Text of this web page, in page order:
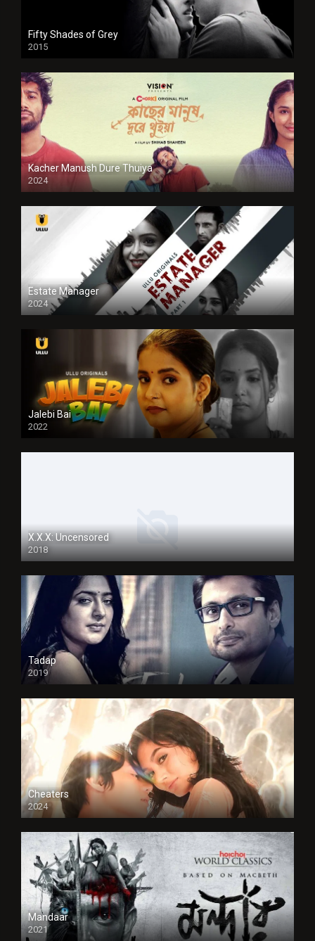
Fifty Shades of Grey
2015
HD
Kacher Manush Dure Thuiya
2024
Full HDSD
Estate Manager
2024
Jalebi Bai
2022
X.X.X: Uncensored
2018
Tadap
2019
Cheaters
2024
Full HDSD
Mandaar
2021